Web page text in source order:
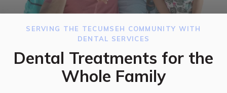
SERVING THE TECUMSEH COMMUNITY WITH
DENTAL SERVICES
Dental Treatments for the
Whole Family